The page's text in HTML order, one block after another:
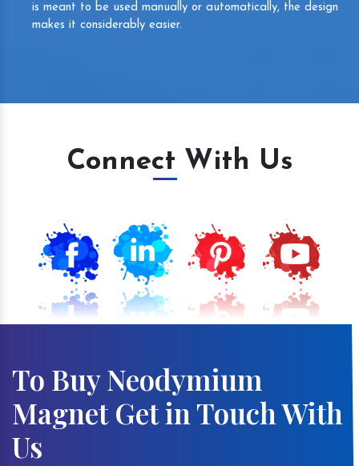
is meant to be used manually or automatically, the design
makes it considerably easier.
Connect With Us
To Buy Neodymium
Magnet Get in Touch With
Us